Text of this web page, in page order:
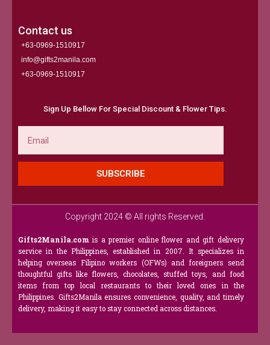
Contact us
+63-0969-1510917
info@gifts2manila.com
+63-0969-1510917​
Sign Up Bellow For Special Discount & Flower Tips.
SUBSCRIBE
Copyright 2024 © All rights Reserved.
Gifts2Manila.com is a premier online flower and gift delivery
service in the Philippines, established in 2007. It specializes in
helping overseas Filipino workers (OFWs) and foreigners send
thoughtful gifts like flowers, chocolates, stuffed toys, and food
items from top local restaurants to their loved ones in the
Philippines. Gifts2Manila ensures convenience, quality, and timely
delivery, making it easy to stay connected across distances.